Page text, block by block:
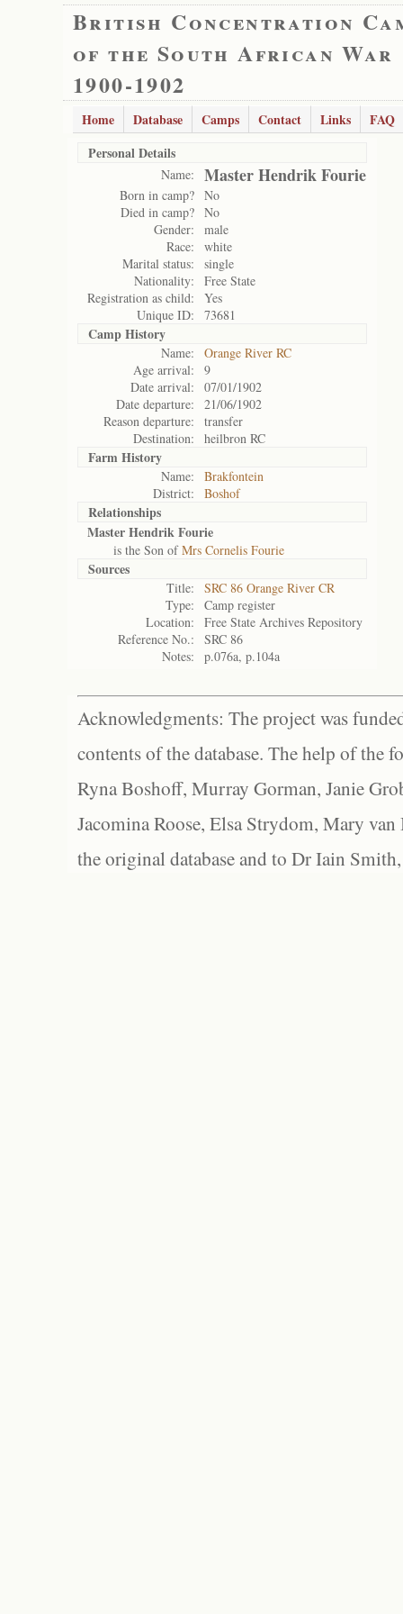
British Concentration
of the South African War
1900-1902
Home Database Camps Contact Links
FAQ
Personal Details
Name: Master Hendrik Fourie
Born in camp? No
Died in camp? No
Gender:
male
Race:
white
Marital status:
single
Nationality:
Free State
Registration as child:
Yes
Unique ID:
73681
Camp History
Name:
Orange River RC
Age arrival:
9
Date arrival:
07/01/1902
Date departure:
21/06/1902
Reason departure:
transfer
Destination:
heilbron RC
Farm History
Name:
Brakfontein
District:
Boshof
Relationships
Master Hendrik Fourie
is the Son ofMrs Cornelis Fourie
Sources
Title:
SRC 86 Orange River CR
Type:
Camp register
Location:
Free State Archives Repository
Reference No.:
SRC 86
Notes:
p.076a, p.104a
Acknowledgments: The project was
contents of the database. The help of the
Ryna Boshoff, Murray Gorman, Janie
Jacomina Roose, Elsa Strydom, Mary
the original database and to Dr Iain